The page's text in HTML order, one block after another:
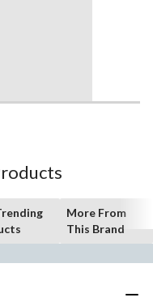
More From
This Brand